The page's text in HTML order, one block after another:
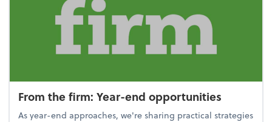
From the firm: Year-end opportunities
As year-end approaches, we're sharing practical strategies